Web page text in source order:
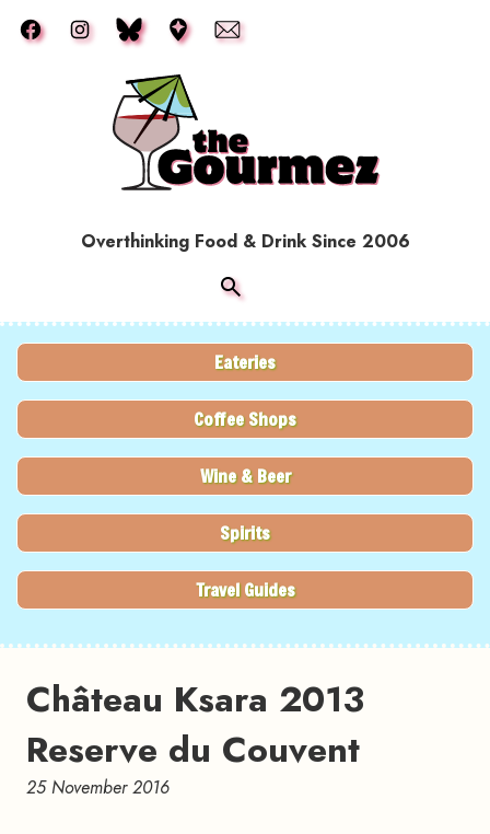
Overthinking Food & Drink Since 2006
Eateries
Coffee Shops
Wine & Beer
Spirits
Travel Guides
Château Ksara 2013
Reserve du Couvent
25 November 2016